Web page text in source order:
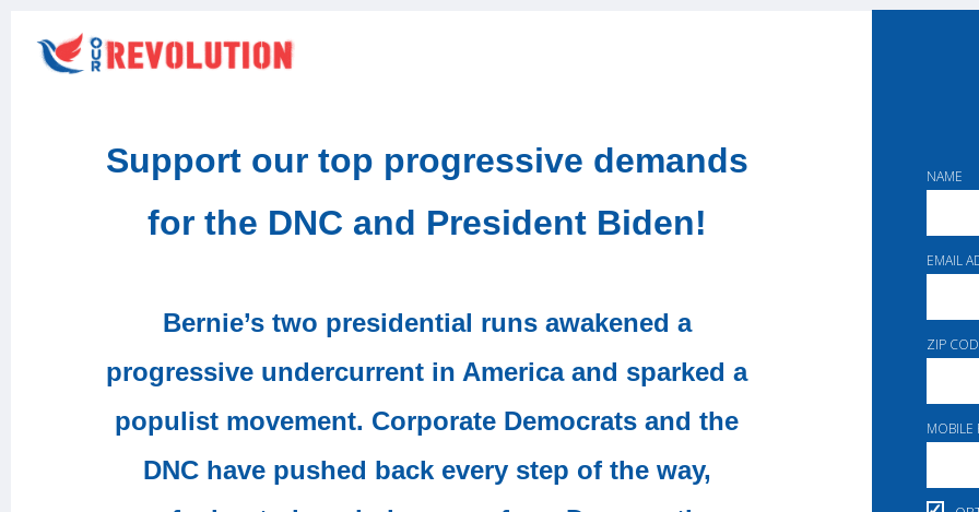
Support our top progressive demands
for the DNC and President Biden!
Bernie’s two presidential runs awakened a
progressive undercurrent in America and sparked a
populist movement. Corporate Democrats and the
DNC have pushed back every step of the way,
NAME
EMAIL
ZIP
MOBILE